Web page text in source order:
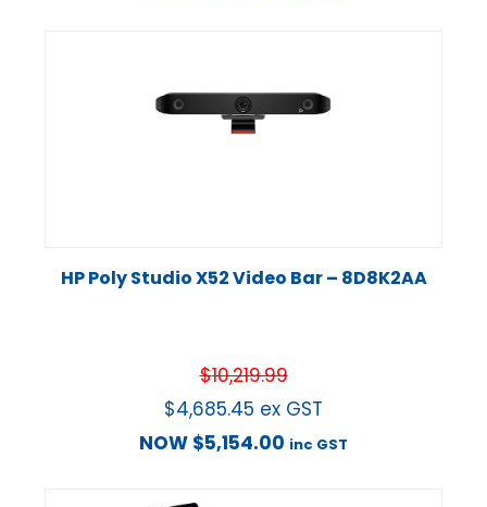
HP Poly Studio X52 Video Bar – 8D8K2AA
$10,219.99
$4,685.45 ex GST
NOW $5,154.00 inc GST